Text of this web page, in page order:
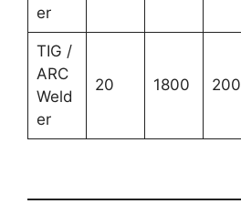
er
TIG /
ARC
Weld
er
20 1800 200